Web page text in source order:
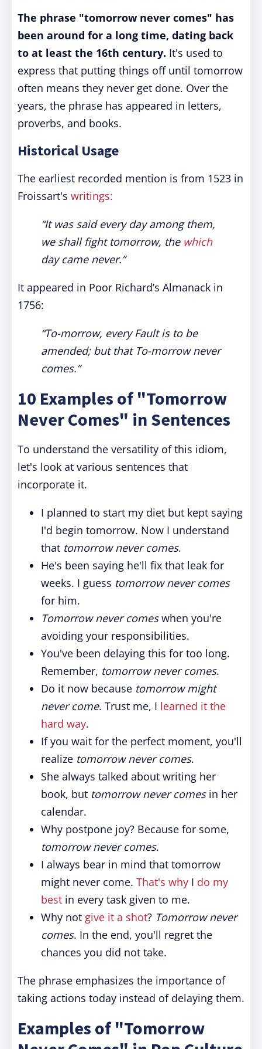
The phrase "tomorrow never comes" has
been around for a long time, dating back
to at least the 16th century. It's used to
express that putting things off until tomorrow
often means they never get done. Over the
years, the phrase has appeared in letters,
proverbs, and books.
Historical Usage
The earliest recorded mention is from 1523 in
Froissart's writings:
“It was said every day among them,
we shall fight tomorrow, the which
day came never.”
It appeared in Poor Richard’s Almanack in
1756:
“To-morrow, every Fault is to be
amended; but that To-morrow never
comes.”
10 Examples of "Tomorrow
Never Comes" in Sentences
To understand the versatility of this idiom,
let's look at various sentences that
incorporate it.
I planned to start my diet but kept saying
I'd begin tomorrow. Now I understand
that tomorrow never comes.
He's been saying he'll fix that leak for
weeks. I guess tomorrow never comes
for him.
Tomorrow never comeswhen you're
avoiding your responsibilities.
You've been delaying this for too long.
Remember, tomorrow never comes.
Do it now because tomorrow might
never come. Trust me, I learned it the
hard way.
If you wait for the perfect moment, you'll
realize tomorrow never comes.
She always talked about writing her
book, but tomorrow never comesin her
calendar.
Why postpone joy? Because for some,
tomorrow never comes.
I always bear in mind that tomorrow
might never come. That's why I do my
best in every task given to me.
Why not give it a shot? Tomorrow never
comes. In the end, you'll regret the
chances you did not take.
The phrase emphasizes the importance of
taking actions today instead of delaying them.
Examples of "Tomorrow